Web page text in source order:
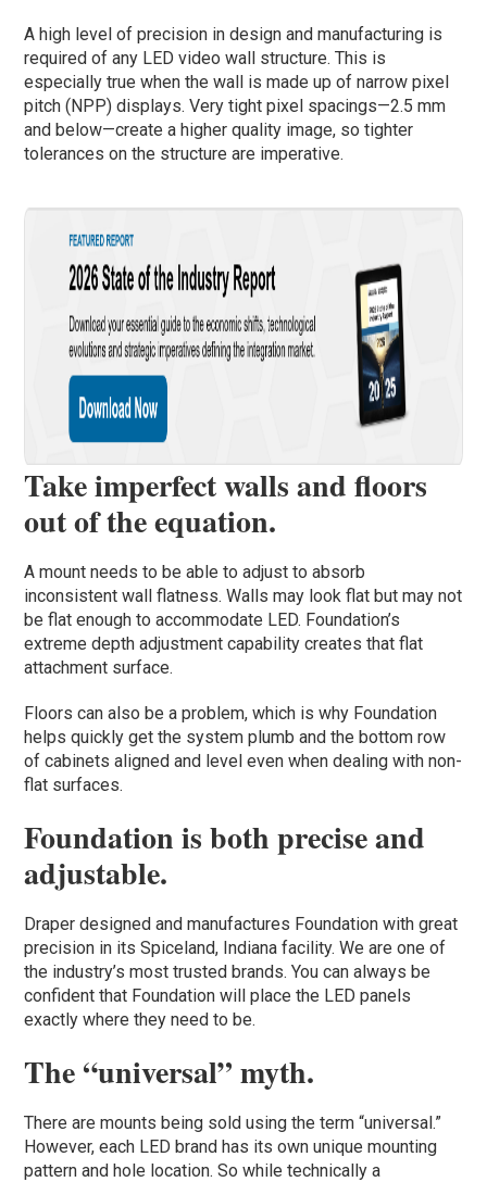
A high level of precision in design and manufacturing is
required of any LED video wall structure. This is
especially true when the wall is made up of narrow pixel
pitch (NPP) displays. Very tight pixel spacings—2.5 mm
and below—create a higher quality image, so tighter
tolerances on the structure are imperative.
Take imperfect walls and floors
out of the equation.
A mount needs to be able to adjust to absorb
inconsistent wall flatness. Walls may look flat but may not
be flat enough to accommodate LED. Foundation’s
extreme depth adjustment capability creates that flat
attachment surface.
Floors can also be a problem, which is why Foundation
helps quickly get the system plumb and the bottom row
of cabinets aligned and level even when dealing with non-
flat surfaces.
Foundation is both precise and
adjustable.
Draper designed and manufactures Foundation with great
precision in its Spiceland, Indiana facility. We are one of
the industry’s most trusted brands. You can always be
confident that Foundation will place the LED panels
exactly where they need to be.
The “universal” myth.
There are mounts being sold using the term “universal.”
However, each LED brand has its own unique mounting
pattern and hole location. So while technically a